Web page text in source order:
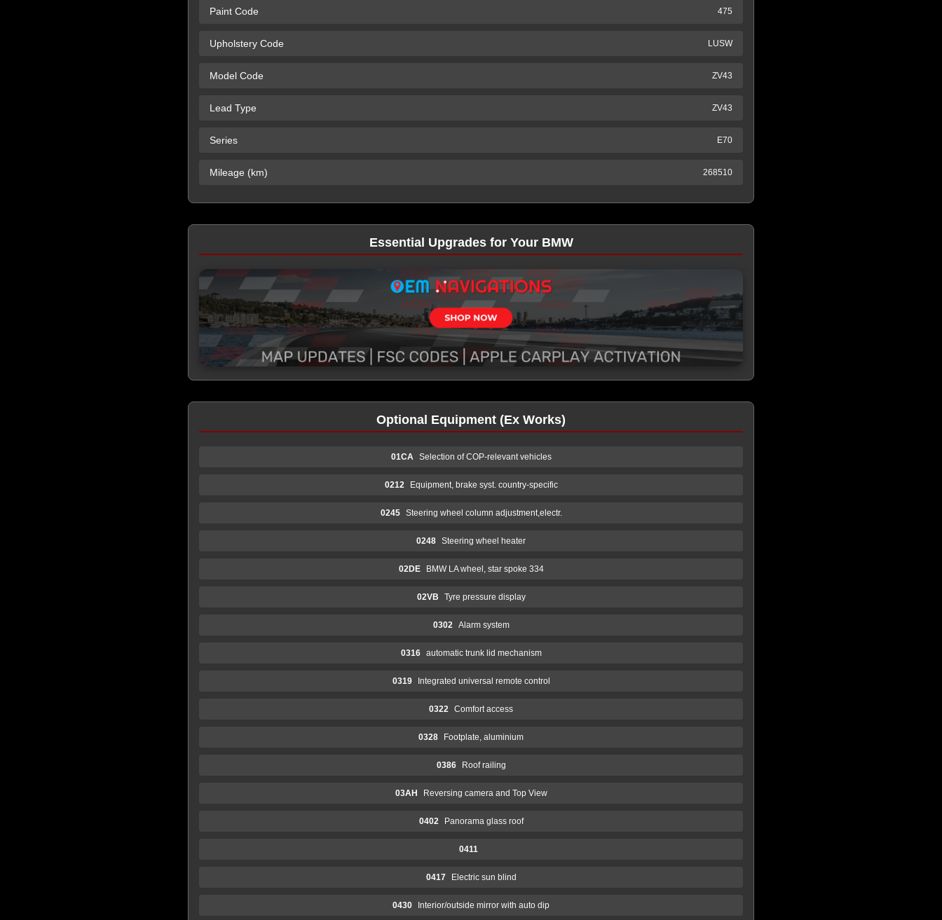
Paint Code 475
Upholstery Code LUSW
Model Code ZV43
Lead Type ZV43
Series E70
Mileage (km) 268510
Essential Upgrades for Your BMW
Optional Equipment (Ex Works)
01CA Selection of COP-relevant vehicles
0212 Equipment, brake syst. country-specific
0245 Steering wheel column adjustment,electr.
0248 Steering wheel heater
02DE BMW LA wheel, star spoke 334
02VB Tyre pressure display
0302 Alarm system
0316 automatic trunk lid mechanism
0319 Integrated universal remote control
0322 Comfort access
0328 Footplate, aluminium
0386 Roof railing
03AH Reversing camera and Top View
0402 Panorama glass roof
0411
0417 Electric sun blind
0430 Interior/outside mirror with auto dip